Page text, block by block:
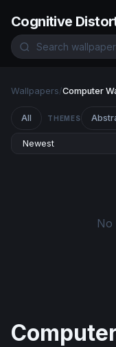
Cognitive
Wallpapers/Computer
All THEMES
No